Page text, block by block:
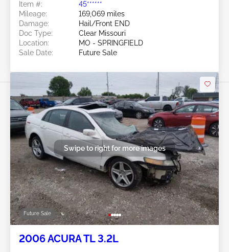
Item #:
45******
Mileage:
169,069 miles
Damage:
Hail/Front END
Doc Type:
Clear Missouri
Location:
MO - SPRINGFIELD
Sale Date:
Future Sale
Future Sale
Swipe to right for more images
2006 ACURA TL 3.2L